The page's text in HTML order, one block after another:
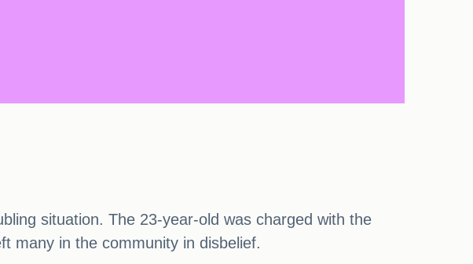
situation. The 23-year-old was charged with the
many in the community in disbelief.